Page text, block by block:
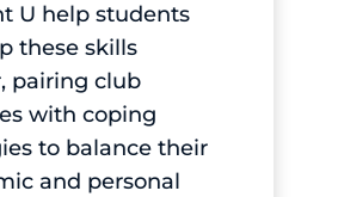
U help students
these skills
pairing club
with coping
to balance their
and personal